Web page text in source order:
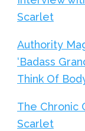
Scarlet
Authority
‘Badass
Think Of
The Chronic
Scarlet